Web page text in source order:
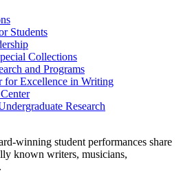
Students
Collections
and Programs
for Excellence in Writing
Research
winning student performances share
known writers, musicians,